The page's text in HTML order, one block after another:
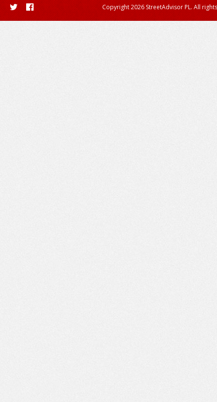
Copyright 2026 StreetAdvisor PL. All